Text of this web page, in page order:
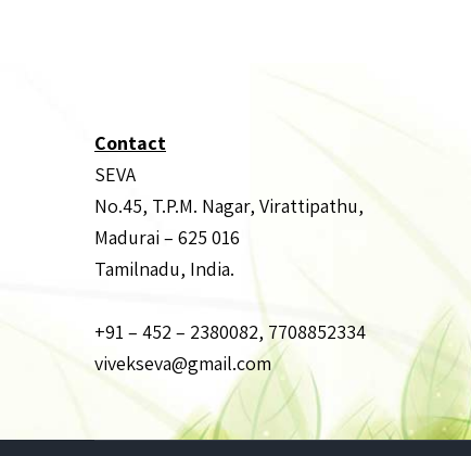
Contact
SEVA
No.45, T.P.M. Nagar, Virattipathu,
Madurai – 625 016
Tamilnadu, India.
+91 – 452 – 2380082, 7708852334
vivekseva@gmail.com